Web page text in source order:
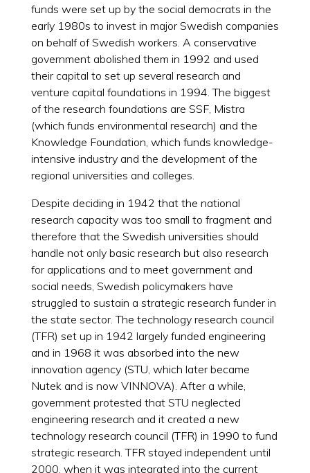
funds were set up by the social democrats in the
early 1980s to invest in major Swedish companies
on behalf of Swedish workers. A conservative
government abolished them in 1992 and used
their capital to set up several research and
venture capital foundations in 1994. The biggest
of the research foundations are SSF, Mistra
(which funds environmental research) and the
Knowledge Foundation, which funds knowledge-
intensive industry and the development of the
regional universities and colleges.
Despite deciding in 1942 that the national
research capacity was too small to fragment and
therefore that the Swedish universities should
handle not only basic research but also research
for applications and to meet government and
social needs, Swedish policymakers have
struggled to sustain a strategic research funder in
the state sector. The technology research council
(TFR) set up in 1942 largely funded engineering
and in 1968 it was absorbed into the new
innovation agency (STU, which later became
Nutek and is now VINNOVA). After a while,
government protested that STU neglected
engineering research and it created a new
technology research council (TFR) in 1990 to fund
strategic research. TFR stayed independent until
2000, when it was integrated into the current